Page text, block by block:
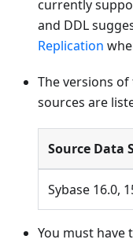
currently
and DDL
Replication
The versions
sources are
Source Data
Sybase 16.0,
You must